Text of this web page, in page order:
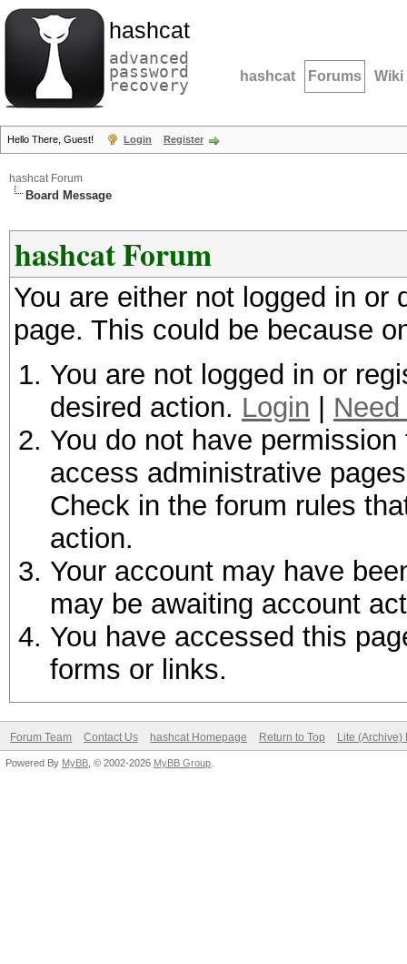
hashcat
advanced
password
recovery hashcat Forums Wiki
Hello There, Guest! Login Register
hashcat Forum
Board Message
hashcat Forum
You are either not logged in
page. This could be because
You are not logged in or
desired action. Login
You do not have
access administrative
Check in the forum rules
action.
Your account may have
may be awaiting account
You have accessed this
forms or links.
Forum Team Contact Us hashcat Homepage Return to Top Lite (Archive)
Powered By MyBB , © 2002-2026 MyBB Group